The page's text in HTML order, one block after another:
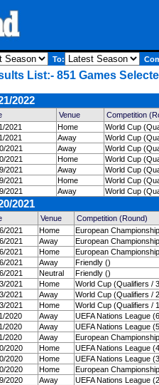
To:
List:- 851 Games
2022
Venue
Competition
2021
Home
World Cup
2021
Away
World Cup
2021
Away
World Cup
2021
Home
World Cup
2021
Away
World Cup
2021
Home
World Cup
2021
Away World Cup
2021
Venue
Competition (Round)
2021
Home
European
2021
Away
European
2021
Home
European
2021
Away
Friendly ()
2021
Neutral
Friendly ()
2021
Home
World Cup (Qualifiers /
2021
Away
World Cup (Qualifiers /
2021
Home
World Cup (Qualifiers /
2020
Away
UEFA Nations League
2020
Away
UEFA Nations League
2020
Away
European
2020
Home
UEFA Nations League
2020
Home
UEFA Nations League
2020
Home
European
2020
Away
UEFA Nations League